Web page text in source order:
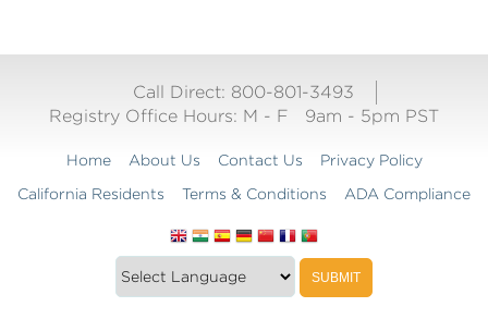
Call Direct: 800-801-3493
Registry Office Hours: M - F 9am - 5pm PST
Home About Us Contact Us
Privacy Policy
California Residents
Terms & Conditions ADA Compliance
Translate
this
SUBMIT